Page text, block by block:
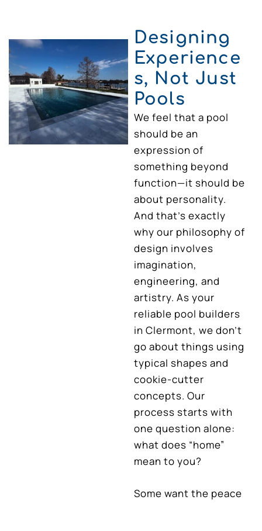
Designing
Experience
s, Not Just
Pools
We feel that a pool
should be an
expression of
something beyond
function—it should be
about personality.
And that’s exactly
why our philosophy of
design involves
imagination,
engineering, and
artistry. As your
reliable pool builders
in Clermont, we don’t
go about things using
typical shapes and
cookie-cutter
concepts. Our
process starts with
one question alone:
what does “home”
mean to you?
Some want the peace